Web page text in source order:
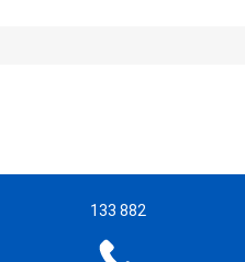
133 882